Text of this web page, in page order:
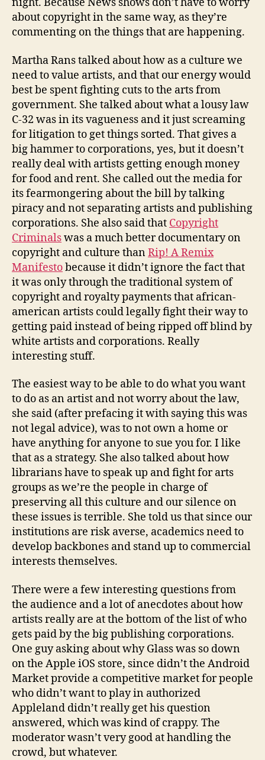
about copyright in the same way, as they’re
commenting on the things that are happening.
Martha Rans talked about how as a culture we
need to value artists, and that our energy would
best be spent fighting cuts to the arts from
government. She talked about what a lousy law
C-32 was in its vagueness and it just screaming
for litigation to get things sorted. That gives a
big hammer to corporations, yes, but it doesn’t
really deal with artists getting enough money
for food and rent. She called out the media for
its fearmongering about the bill by talking
piracy and not separating artists and publishing
corporations. She also said that Copyright
Criminalswas a much better documentary on
copyright and culture thanRip! A Remix
Manifestobecause it didn’t ignore the fact that
it was only through the traditional system of
copyright and royalty payments that african-
american artists could legally fight their way to
getting paid instead of being ripped off blind by
white artists and corporations. Really
interesting stuff.
The easiest way to be able to do what you want
to do as an artist and not worry about the law,
she said (after prefacing it with saying this was
not legal advice), was to not own a home or
have anything for anyone to sue you for. I like
that as a strategy. She also talked about how
librarians have to speak up and fight for arts
groups as we’re the people in charge of
preserving all this culture and our silence on
these issues is terrible. She told us that since our
institutions are risk averse, academics need to
develop backbones and stand up to commercial
interests themselves.
There were a few interesting questions from
the audience and a lot of anecdotes about how
artists really are at the bottom of the list of who
gets paid by the big publishing corporations.
One guy asking about why Glass was so down
on the Apple iOS store, since didn’t the Android
Market provide a competitive market for people
who didn’t want to play in authorized
Appleland didn’t really get his question
answered, which was kind of crappy. The
moderator wasn’t very good at handling the
crowd, but whatever.